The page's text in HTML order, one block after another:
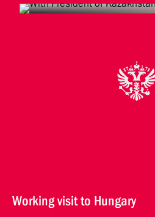
Working visit to Hungary